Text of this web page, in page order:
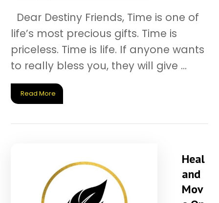
Dear Destiny Friends, Time is one of
life’s most precious gifts. Time is
priceless. Time is life. If anyone wants
to really bless you, they will give ...
Read More
Heal
and
Mov